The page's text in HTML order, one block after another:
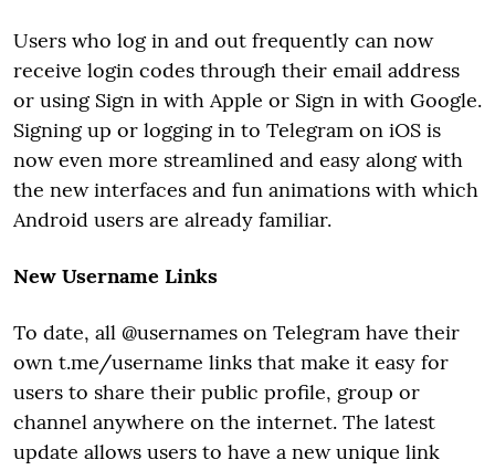
Users who log in and out frequently can now
receive login codes through their email address
or using Sign in with Apple or Sign in with Google.
Signing up or logging in to Telegram on iOS is
now even more streamlined and easy along with
the new interfaces and fun animations with which
Android users are already familiar.
New Username Links
To date, all @usernames on Telegram have their
own t.me/username links that make it easy for
users to share their public profile, group or
channel anywhere on the internet. The latest
update allows users to have a new unique link